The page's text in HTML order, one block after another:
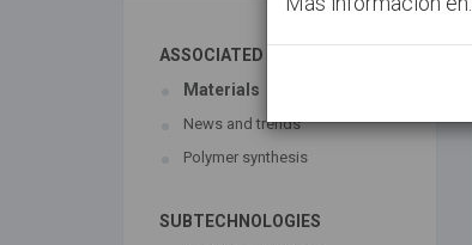
ASSOCIATED TECHNOLOGIES
Materials
News and trends
Polymer synthesis
SUBTECHNOLOGIES